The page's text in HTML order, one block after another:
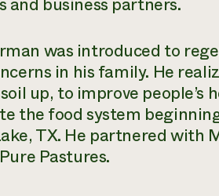
and business partners.
was introduced to
in his family. He
up, to improve people’s
the food system
TX. He partnered with
Pastures.